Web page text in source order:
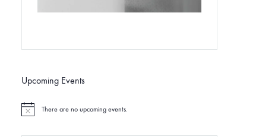
Upcoming Events
N
There are no upcoming events.